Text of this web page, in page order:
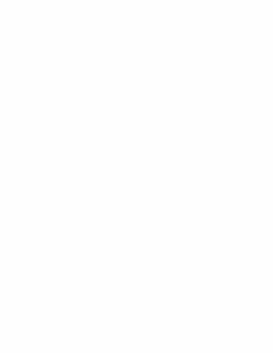
2024